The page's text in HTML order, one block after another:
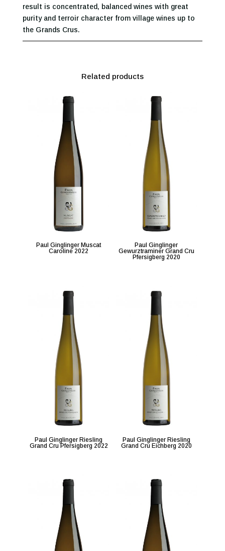
result is concentrated, balanced wines with great
purity and terroir character from village wines up to
the Grands Crus.
Related products
Paul Ginglinger Muscat
Caroline 2022
Paul Ginglinger
Gewurztraminer Grand Cru
Pfersigberg 2020
Paul Ginglinger Riesling
Grand Cru Pfersigberg 2022
Paul Ginglinger Riesling
Grand Cru Eichberg 2020